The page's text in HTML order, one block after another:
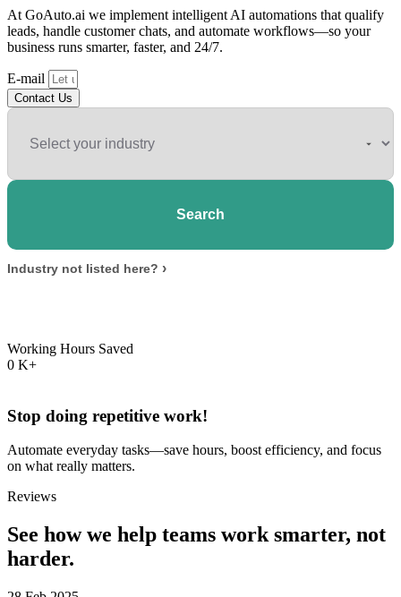
At GoAuto.ai we implement intelligent AI automations that qualify
leads, handle customer chats, and automate workflows—so your
business runs smarter, faster, and 24/7.
E-mail
Contact Us
Search
Industry not listed here? ›
Working Hours Saved
0 K+
Stop doing repetitive work!
Automate everyday tasks—save hours, boost efficiency, and focus
on what really matters.
Reviews
See how we help teams work smarter, not
harder.